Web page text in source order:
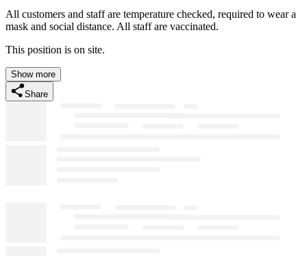
All customers and staff are temperature checked, required to wear a
mask and social distance. All staff are vaccinated.
This position is on site.
Show more
Share